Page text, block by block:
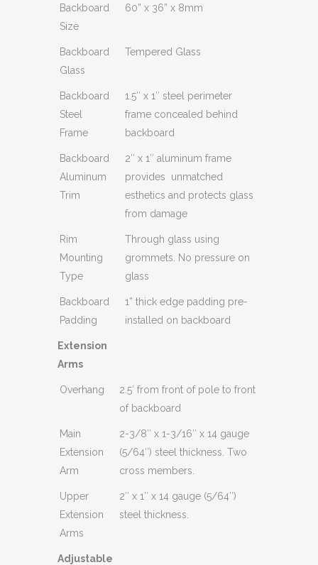
Backboard
Size
60” x 36” x 8mm
Backboard
Glass
Tempered Glass
Backboard
Steel
Frame
1.5″ x 1″ steel perimeter
frame concealed behind
backboard
Backboard
Aluminum
Trim
2″ x 1″ aluminum frame
provides unmatched
esthetics and protects glass
from damage
Rim
Mounting
Type
Through glass using
grommets. No pressure on
glass
Backboard
Padding
1” thick edge padding pre-
installed on backboard
Extension
Arms
Overhang
2.5′ from front of pole to front
of backboard
Main
Extension
Arm
2-3/8″ x 1-3/16″ x 14 gauge
(5/64″) steel thickness. Two
cross members.
Upper
Extension
Arms
2″ x 1″ x 14 gauge (5/64″)
steel thickness.
Adjustable